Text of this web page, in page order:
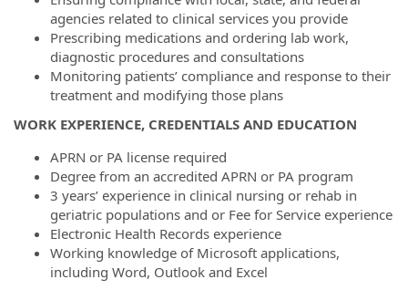
agencies related to clinical services you provide
Prescribing medications and ordering lab work,
diagnostic procedures and consultations
Monitoring patients’ compliance and response to their
treatment and modifying those plans
WORK EXPERIENCE, CREDENTIALS AND EDUCATION
APRN or PA license required
Degree from an accredited APRN or PA program
3 years’ experience in clinical nursing or rehab in
geriatric populations and or Fee for Service experience
Electronic Health Records experience
Working knowledge of Microsoft applications,
including Word, Outlook and Excel